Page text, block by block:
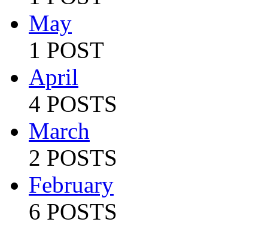
May
1 POST
April
4 POSTS
March
2 POSTS
February
6 POSTS